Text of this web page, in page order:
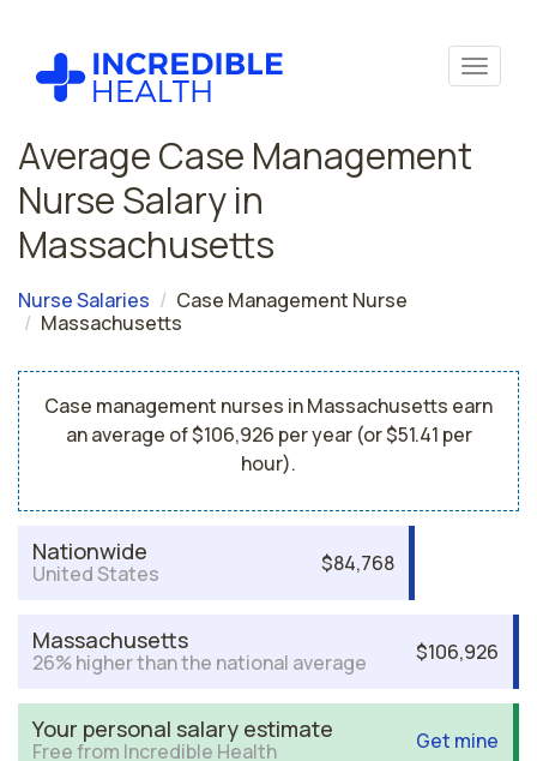
Average Case Management
Nurse Salary in
Massachusetts
Nurse Salaries
Case Management Nurse
Massachusetts
Case management nurses in Massachusetts earn
an average of $106,926 per year (or $51.41 per
hour).
Nationwide
United States $84,768
Massachusetts
26% higher than the national average $106,926
Your personal salary estimate
Free from Incredible Health Get mine